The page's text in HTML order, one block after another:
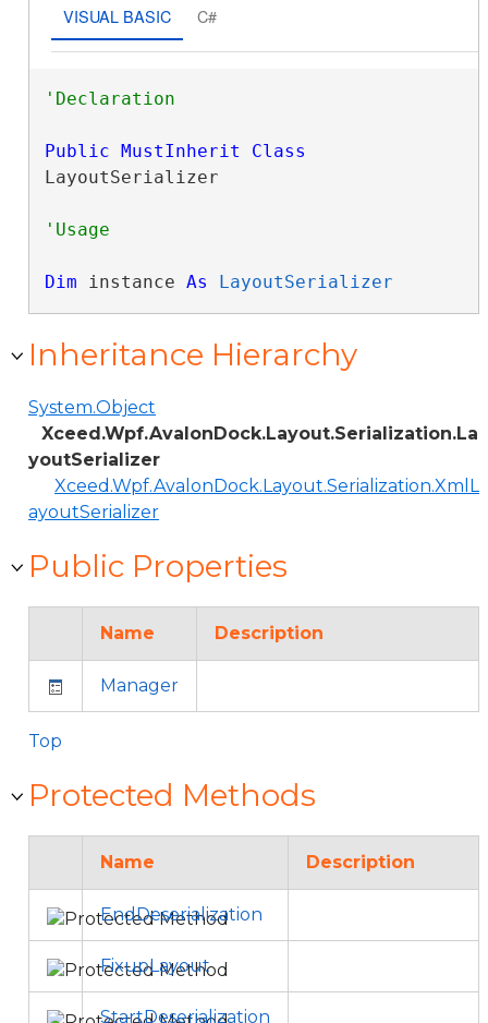
VISUAL BASIC C#
Public MustInherit
Class
LayoutSerializer
Dim instance As LayoutSerializer
Inheritance Hierarchy
System.Object
Xceed.Wpf.AvalonDock.Layout.Serialization.La
youtSerializer
Xceed.Wpf.AvalonDock.Layout.Serialization.XmlL
ayoutSerializer
Public Properties
Name Description
Manager
Top
Protected Methods
Name Description
EndDeserialization
FixupLayout
StartDeserialization